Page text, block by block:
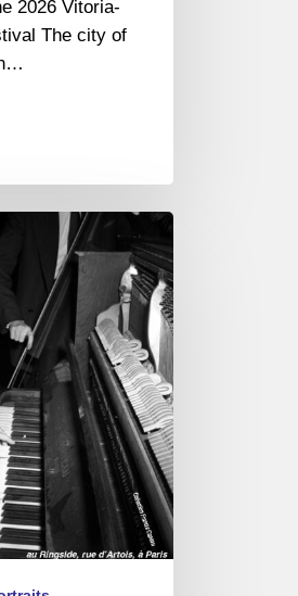
2026 Vitoria-
The city of